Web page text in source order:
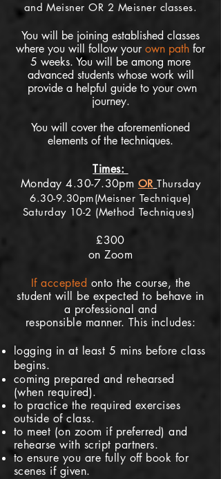
and Meisner OR 2 Meisner classes.
You will be joining established classes
where you will follow your own path for
5 weeks. You will be among more
advanced students whose work will
provide a helpful guide to your own
journey.
You will cover the aforementioned
elements of the techniques.
Times:
Monday 4.30-7.30pm OR Thursday
6.30-9.30pm(Meisner Technique)
Saturday 10-2 (Method Techniques)
£300
on Zoom
Ifaccepted onto the course, the
student will be expected to behave in
a professional and
responsible manner. This includes:
logging in at least 5 mins before class
begins.
coming prepared and rehearsed
(when required).
to practice the required exercises
outside of class.
to meet (on zoom if preferred) and
rehearse with script partners.
to ensure you are fully off book for
scenes if given.